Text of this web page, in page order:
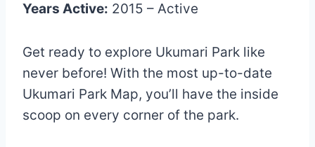
Years Active: 2015 – Active
Get ready to explore Ukumari Park like
never before! With the most up-to-date
Ukumari Park Map, you’ll have the inside
scoop on every corner of the park.